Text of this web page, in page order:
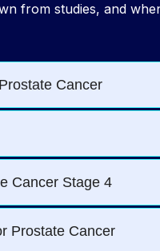
from studies, and